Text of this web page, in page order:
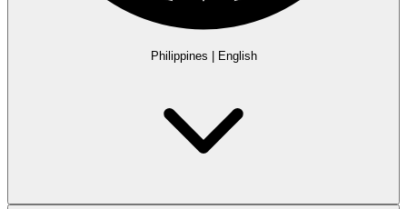
Philippines English